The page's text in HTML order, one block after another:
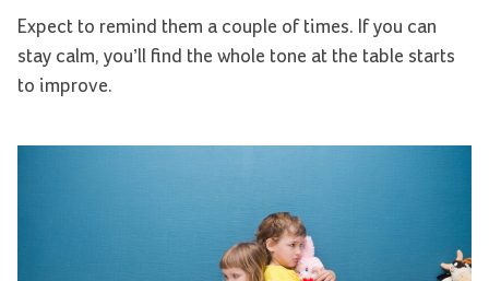
Expect to remind them a couple of times. If you can
stay calm, you’ll find the whole tone at the table starts
to improve.